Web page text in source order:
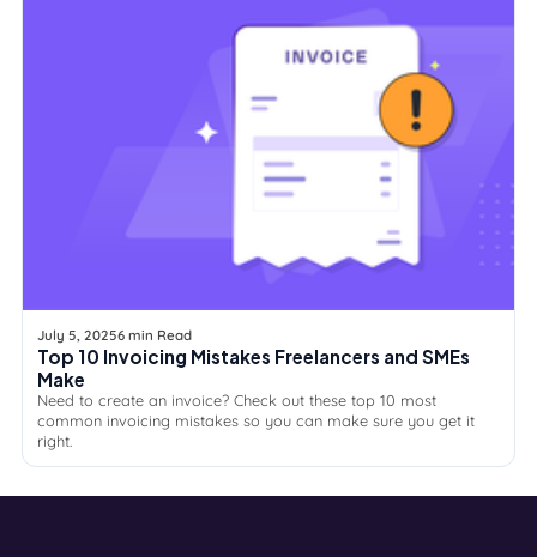
July 5, 20256 min Read
Top 10 Invoicing Mistakes Freelancers and SMEs
Make
Need to create an invoice? Check out these top 10 most
common invoicing mistakes so you can make sure you get it
right.